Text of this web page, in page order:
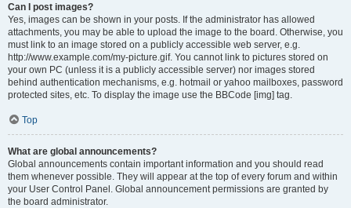
Can I post images?
Yes, images can be shown in your posts. If the administrator has allowed
attachments, you may be able to upload the image to the board. Otherwise, you
must link to an image stored on a publicly accessible web server, e.g.
http://www.example.com/my-picture.gif. You cannot link to pictures stored on
your own PC (unless it is a publicly accessible server) nor images stored
behind authentication mechanisms, e.g. hotmail or yahoo mailboxes, password
protected sites, etc. To display the image use the BBCode [img] tag.
Top
What are global announcements?
Global announcements contain important information and you should read
them whenever possible. They will appear at the top of every forum and within
your User Control Panel. Global announcement permissions are granted by
the board administrator.